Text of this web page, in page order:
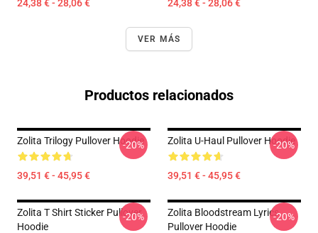
24,38 € - 28,06 € 24,38 € - 28,06 €
VER MÁS
Productos relacionados
Zolita Trilogy Pullover Hoodie
39,51 € - 45,95 €
-20% Zolita U-Haul Pullover Hoodie
39,51 € - 45,95 €
-20%
Zolita T Shirt Sticker Pullover
Hoodie
-20%
Zolita Bloodstream Lyrics
Pullover Hoodie
-20%